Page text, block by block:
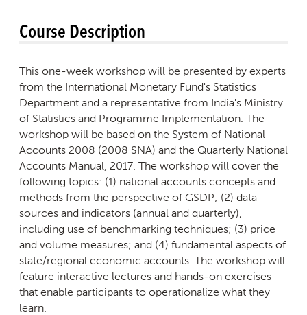
Course Description
This one-week workshop will be presented by experts
from the International Monetary Fund's Statistics
Department and a representative from India's Ministry
of Statistics and Programme Implementation. The
workshop will be based on the System of National
Accounts 2008 (2008 SNA) and the Quarterly National
Accounts Manual, 2017. The workshop will cover the
following topics: (1) national accounts concepts and
methods from the perspective of GSDP; (2) data
sources and indicators (annual and quarterly),
including use of benchmarking techniques; (3) price
and volume measures; and (4) fundamental aspects of
state/regional economic accounts. The workshop will
feature interactive lectures and hands-on exercises
that enable participants to operationalize what they
learn.